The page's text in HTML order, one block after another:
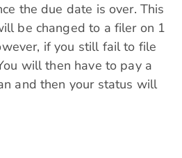
the due date is over. This
be changed to a filer on 1
if you still fail to file
will then have to pay a
and then your status will